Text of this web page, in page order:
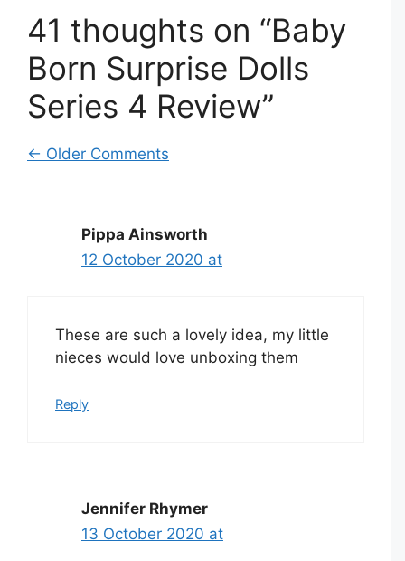
41 thoughts on “Baby
Born Surprise Dolls
Series 4 Review”
Comment
← Older Comments
Pippa Ainsworth
12 October 2020 at
These are such a lovely idea, my little
nieces would love unboxing them
Reply
Jennifer Rhymer
13 October 2020 at